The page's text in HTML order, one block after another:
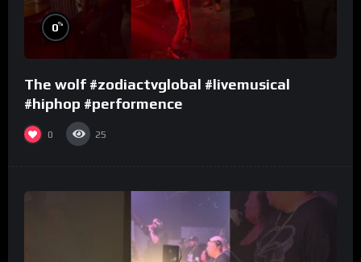
0%
The wolf #zodiactvglobal #livemusical
#hiphop #performence
0 25